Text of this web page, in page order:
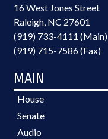
16 West Jones Street
Raleigh, NC 27601
(919) 733-4111 (Main)
(919) 715-7586 (Fax)
MAIN
House
Senate
Audio